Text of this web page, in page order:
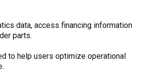
data, access financing information
parts.
to help users optimize operational